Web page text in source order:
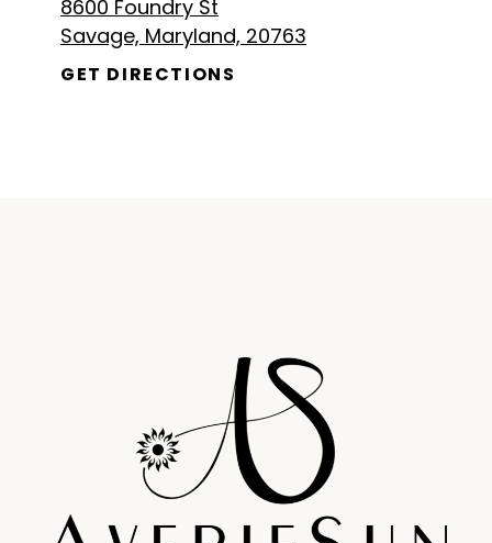
8600 Foundry St
Savage, Maryland, 20763
GET DIRECTIONS